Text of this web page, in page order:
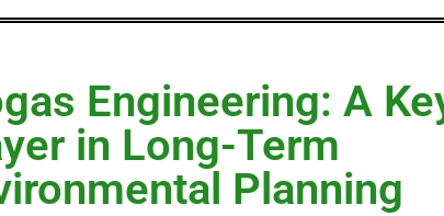
Engineering: A
in Long-Term
Planning